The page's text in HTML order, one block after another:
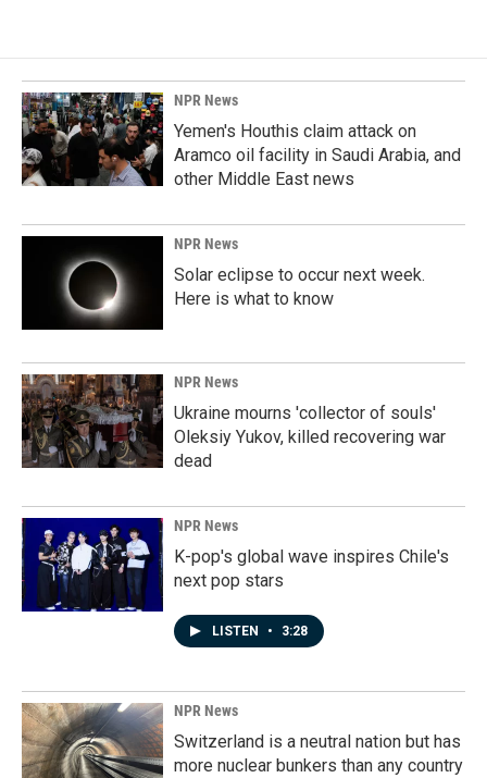
NPR News
Yemen's Houthis claim attack on
Aramco oil facility in Saudi Arabia, and
other Middle East news
NPR News
Solar eclipse to occur next week.
Here is what to know
NPR News
Ukraine mourns 'collector of souls'
Oleksiy Yukov, killed recovering war
dead
NPR News
K-pop's global wave inspires Chile's
next pop stars
LISTEN • 3:28
NPR News
Switzerland is a neutral nation but has
more nuclear bunkers than any country